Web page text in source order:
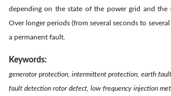
depending on the state of the power grid and the
Over longer periods (from several seconds to
a permanent fault.
Keywords:
generator protection, intermittent protection, earth
fault detection rotor defect, low frequency injection